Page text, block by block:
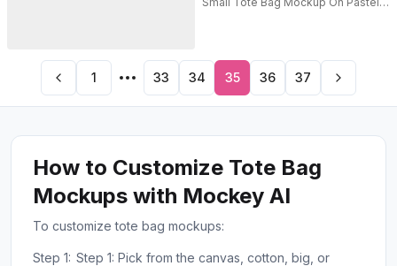
1 33 34 35 36 37
How to Customize Tote Bag
Mockups with Mockey AI
To customize tote bag mockups:
Step 1: Step 1: Pick from the canvas, cotton, big, or